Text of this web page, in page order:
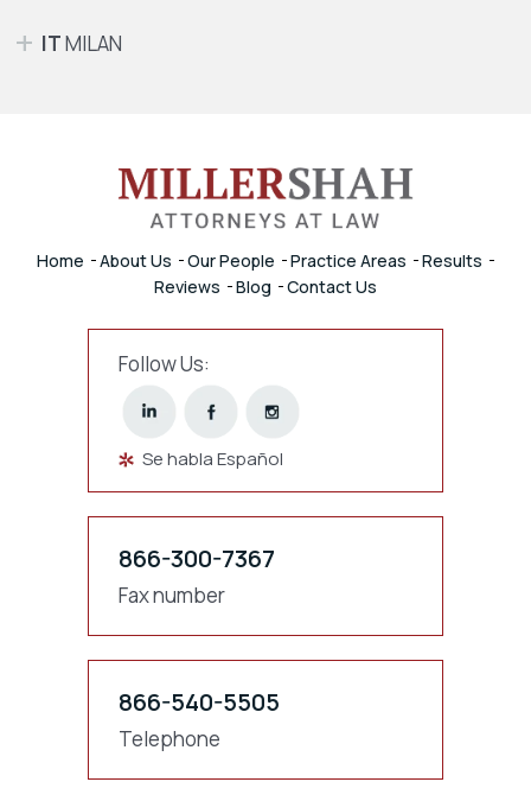
ITMILAN
Home About Us Our People Practice Areas
Results
Reviews
Blog Contact Us
Follow Us:
Se habla Español
866-300-7367
Fax number
866-540-5505
Telephone